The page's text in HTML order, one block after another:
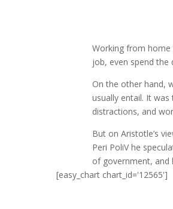
Working from
job, even spend the
On the other hand,
usually entail. It
distractions, and
But on Aristotle’s
Peri PoliV he
of government, and
[easy_chart chart_id='12565']